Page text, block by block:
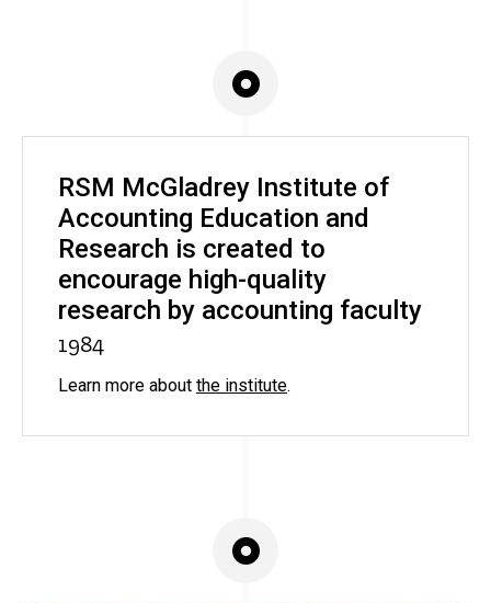
RSM McGladrey Institute of
Accounting Education and
Research is created to
encourage high-quality
research by accounting faculty
1984
Learn more about the institute.